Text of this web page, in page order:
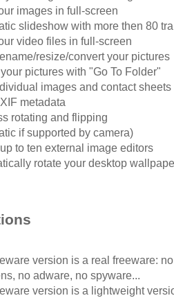
images in full-screen
slideshow with more then 80
video files in full-screen
resize/convert your pictures
pictures with "Go To Folder"
images and contact sheets
metadata
rotating and flipping
if supported by camera)
to ten external image editors
rotate your desktop
version is a real freeware:
no adware, no spyware...
version is a lightweight